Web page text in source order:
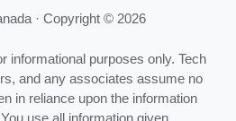
· Copyright © 2026
informational purposes only. Tech
and any associates assume no
in reliance upon the information
use all information given,